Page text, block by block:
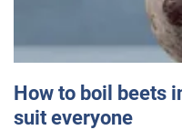
How to boil beets
suit everyone